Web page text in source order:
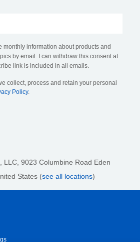
monthly information about products and
by email. I can withdraw this consent at
link is included in all emails.
collect, process and retain your personal
Policy.
LLC, 9023 Columbine Road Eden
States (see all locations)